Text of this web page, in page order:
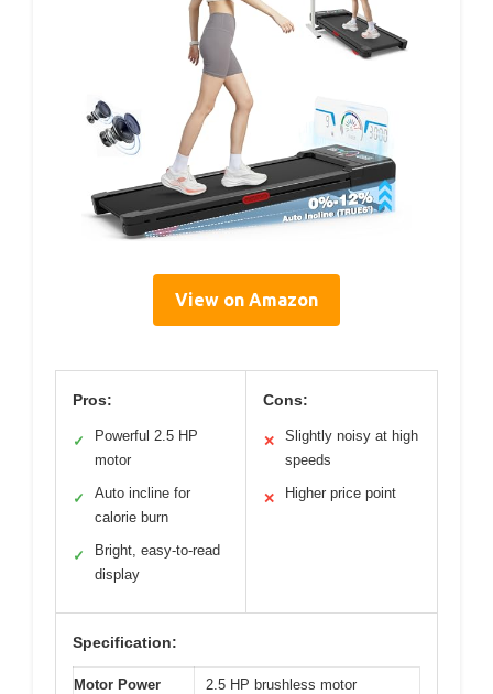
View on Amazon
Pros:
✓
Powerful 2.5 HP
motor
✓
Auto incline for
calorie burn
✓
Bright, easy-to-read
display
Cons:
✕
Slightly noisy at high
speeds
✕ Higher price point
Specification:
Motor Power 2.5 HP brushless motor